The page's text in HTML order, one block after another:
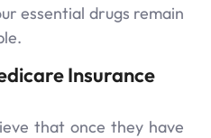
essential drugs remain
Insurance
that once they have